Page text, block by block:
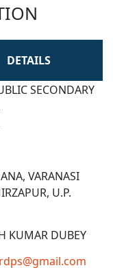
DETAILS
SECONDARY
VARANASI
U.P.
KUMAR DUBEY